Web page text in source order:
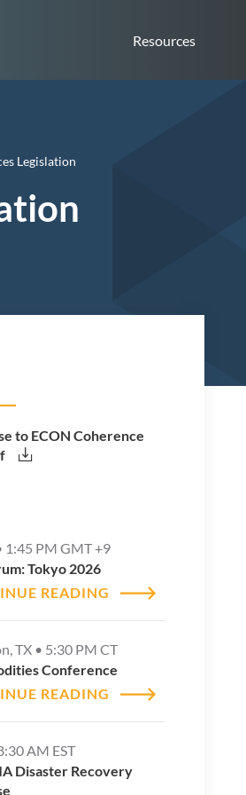
Resources
Legislation
to ECON Coherence
1:45 PM GMT +9
Tokyo 2026
READING
TX • 5:30 PM CT
Conference
READING
AM EST
Disaster Recovery